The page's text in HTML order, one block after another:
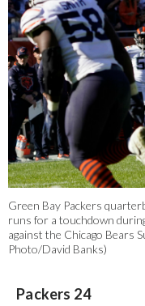
Green Bay Packers
runs for a touchdown
against the Chicago Bears
Photo/David Banks)
Packers 24